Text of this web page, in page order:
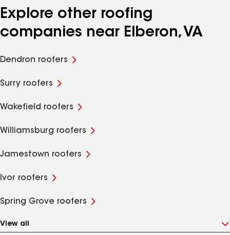
Explore other roofing
companies near Elberon, VA
Dendron roofers
Surry roofers
Wakefield roofers
Williamsburg roofers
Jamestown roofers
Ivor roofers
Spring Grove roofers
View all